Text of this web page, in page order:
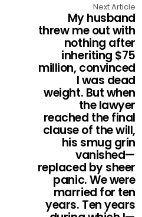
Next Article
My husband
threw me out with
nothing after
inheriting $75
million, convinced
I was dead
weight. But when
the lawyer
reached the final
clause of the will,
his smug grin
vanished—
replaced by sheer
panic. We were
married for ten
years. Ten years